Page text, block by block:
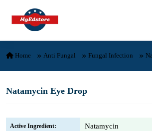
Skip to content
Home Anti Fungal Fungal Infection
Natamycin Eye Drop
Active Ingredient: Natamycin